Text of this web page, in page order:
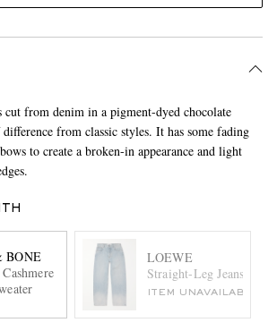
cut from denim in a pigment-dyed chocolate
from classic styles. It has some fading
to create a broken-in appearance and light
BONE
LOEWE
Straight-Leg Jeans
ITEM UNAVAILABLE